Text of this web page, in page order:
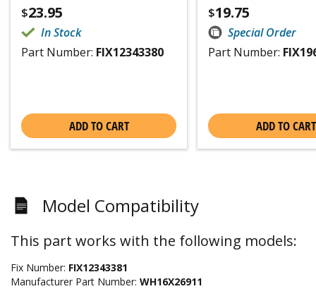
$23.95
In Stock
Part Number: FIX12343380
ADD TO CART
$19.75
Special Order
Part Number:
ADD TO CART
Model Compatibility
This part works with the following models:
Fix Number: FIX12343381
Manufacturer Part Number: WH16X26911